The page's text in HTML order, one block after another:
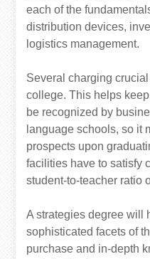
each of the
distribution devices,
logistics management.
Several charging
college. This helps
be recognized by
language schools, so it
prospects upon
facilities have to satisfy
student-to-teacher ratio
A strategies degree will
sophisticated facets of
purchase and in-depth